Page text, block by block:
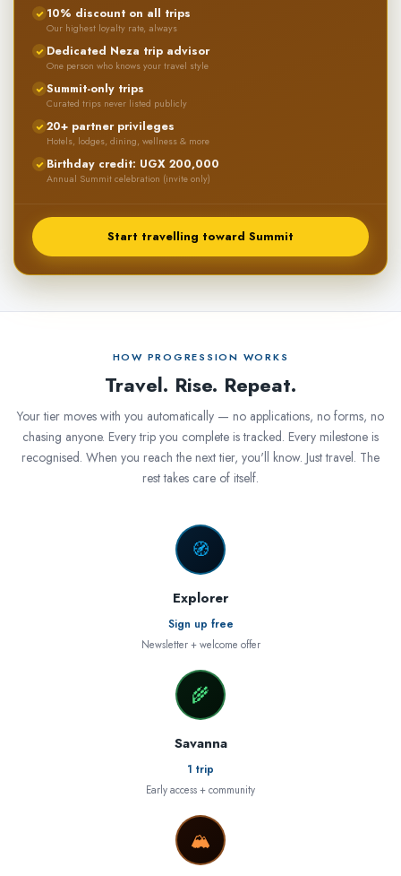
10% discount on all trips
Our highest loyalty rate, always
Dedicated Neza trip advisor
One person who knows your travel style
Summit-only trips
Curated trips never listed publicly
20+ partner privileges
Hotels, lodges, dining, wellness & more
Birthday credit: UGX 200,000
Annual Summit celebration (invite only)
Start travelling toward Summit
HOW PROGRESSION WORKS
Travel. Rise. Repeat.
Your tier moves with you automatically — no applications, no forms, no
chasing anyone. Every trip you complete is tracked. Every milestone is
recognised. When you reach the next tier, you'll know. Just travel. The
rest takes care of itself.
🧭
Explorer
Sign up free
Newsletter + welcome offer
🌾
Savanna
1 trip
Early access + community
🏔